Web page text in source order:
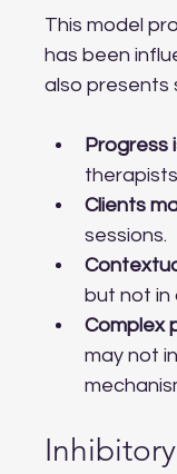
This model
has been
also presents
Progress
Clients
sessions.
but not in
Complex
may not